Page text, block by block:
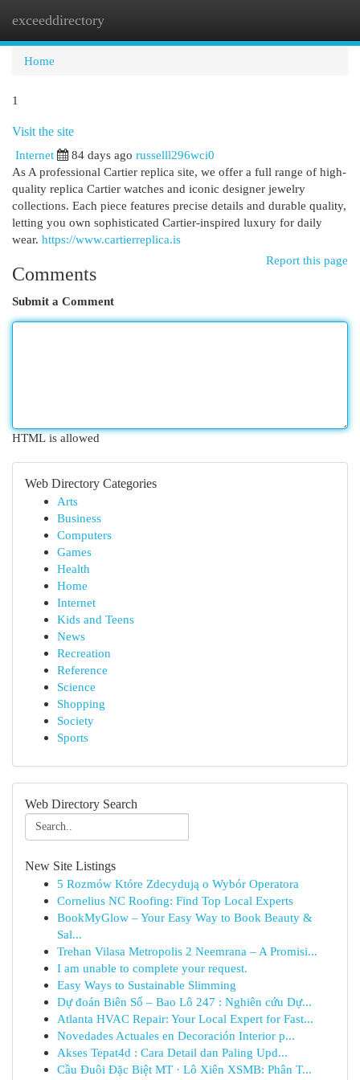
exceeddirectory
Home
1
Visit the site
Internet
84 days ago russelll296wci0
As A professional Cartier replica site, we offer a full range of high-
quality replica Cartier watches and iconic designer jewelry
collections. Each piece features precise details and durable quality,
letting you own sophisticated Cartier-inspired luxury for daily
wear. https://www.cartierreplica.is
Report this page
Comments
Submit a Comment
HTML is allowed
Web Directory Categories
Arts
Business
Computers
Games
Health
Home
Internet
Kids and Teens
News
Recreation
Reference
Science
Shopping
Society
Sports
Web Directory Search
New Site Listings
5 Rozmów Które Zdecydują o Wybór Operatora
Cornelius NC Roofing: Find Top Local Experts
BookMyGlow – Your Easy Way to Book Beauty &
Sal...
Trehan Vilasa Metropolis 2 Neemrana – A Promisi...
I am unable to complete your request.
Easy Ways to Sustainable Slimming
Dự đoán Biên Số – Bao Lô 247 : Nghiên cứu Dự...
Atlanta HVAC Repair: Your Local Expert for Fast...
Novedades Actuales en Decoración Interior p...
Akses Tepat4d : Cara Detail dan Paling Upd...
Cầu Đuôi Đặc Biệt MT · Lô Xiên XSMB: Phân T...